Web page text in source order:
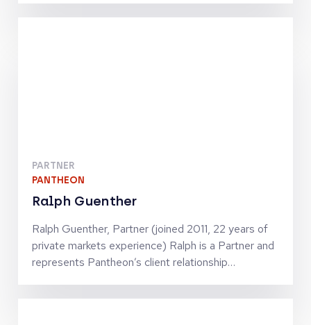
functions. Being active in continental Europe’s
PARTNER
PANTHEON
Ralph Guenther
Ralph Guenther, Partner (joined 2011, 22 years of
private markets experience) Ralph is a Partner and
represents Pantheon’s client relationship
DACH and CEE markets and will also source deals